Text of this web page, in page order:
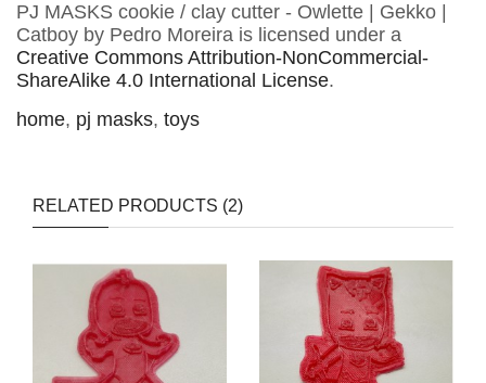
PJ MASKS cookie / clay cutter - Owlette | Gekko |
Catboy by Pedro Moreira is licensed under a
Creative Commons Attribution-NonCommercial-
ShareAlike 4.0 International License.
home, pj masks, toys
RELATED PRODUCTS (2)